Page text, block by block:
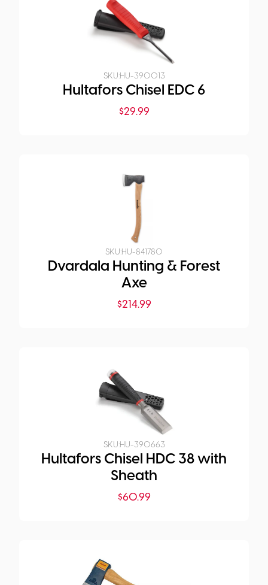
SKU:HU-390013
Hultafors Chisel EDC 6
$29.99
SKU:HU-841780
Dvardala Hunting & Forest
Axe
$214.99
SKU:HU-390663
Hultafors Chisel HDC 38 with
Sheath
$60.99